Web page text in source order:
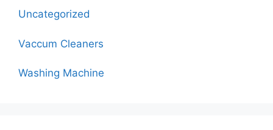
Uncategorized
Vaccum Cleaners
Washing Machine